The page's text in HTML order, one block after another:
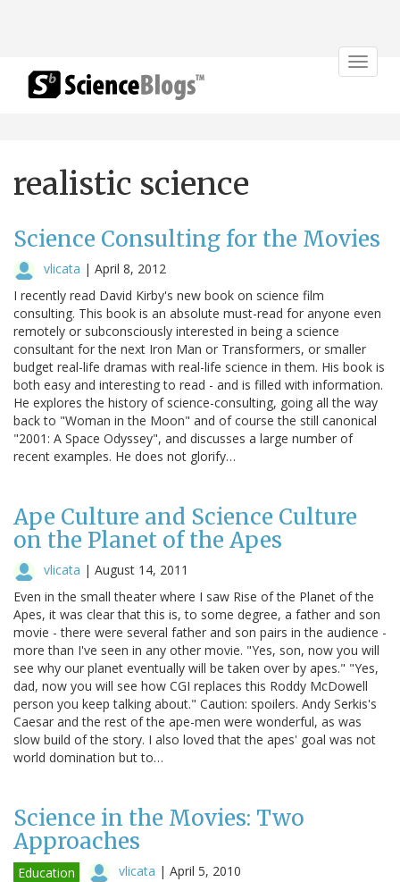
Toggle
realistic science
Science Consulting for the Movies
vlicata | April 8, 2012
I recently read David Kirby's new book on science film
consulting. This book is an absolute must-read for anyone even
remotely or subconsciously interested in being a science
consultant for the next Iron Man or Transformers, or smaller
budget real-life dramas with real-life science in them. His book is
both easy and interesting to read - and is filled with information.
He explores the history of science-consulting, going all the way
back to "Woman in the Moon" and of course the still canonical
"2001: A Space Odyssey", and discusses a large number of
recent examples. He does not glorify…
Ape Culture and Science Culture
on the Planet of the Apes
vlicata | August 14, 2011
Even in the small theater where I saw Rise of the Planet of the
Apes, it was clear that this is, to some degree, a father and son
movie - there were several father and son pairs in the audience -
more than I've seen in any other movie. "Yes, son, now you will
see why our planet eventually will be taken over by apes." "Yes,
dad, now you will see how CGI replaces this Roddy McDowell
person you keep talking about." Caution: spoilers. Andy Serkis's
Caesar and the rest of the ape-men were wonderful, as was
slow build of the story. I also loved that the apes' goal was not
world domination but to…
Science in the Movies: Two
Approaches
Education vlicata | April 5, 2010